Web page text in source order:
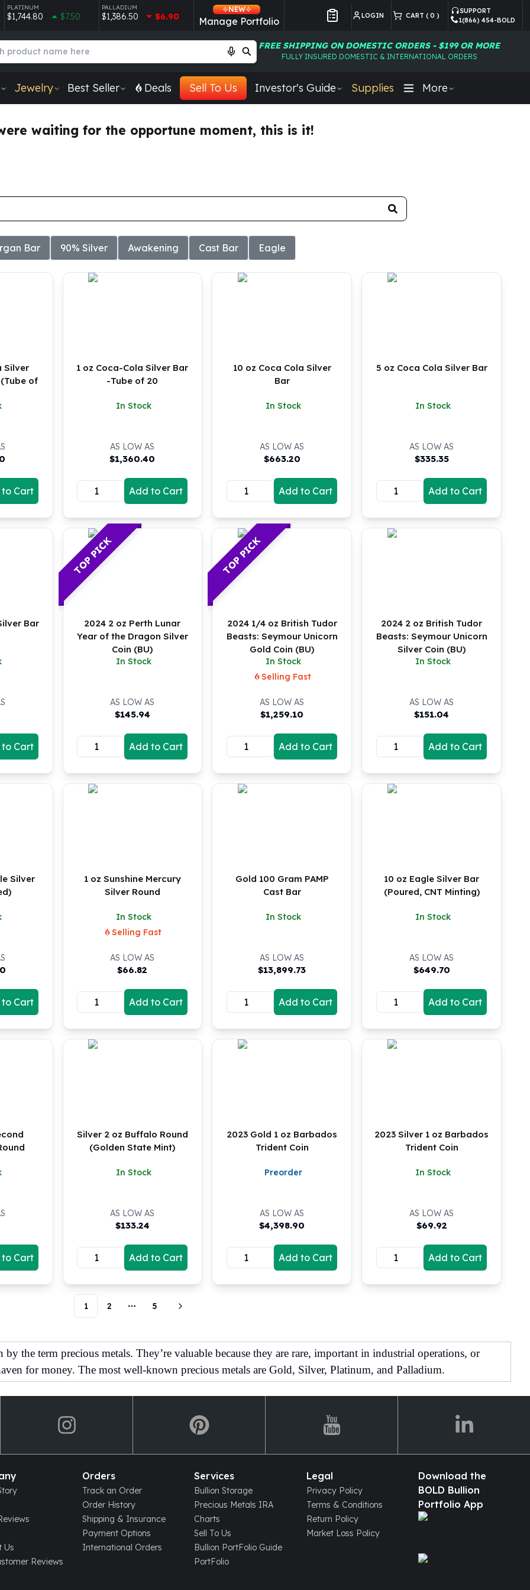
PLATINUM
$1,744.80 $7.50
PALLADIUM
$1,386.50 $6.90
NEW
Manage Portfolio LOGIN CART ( 0 )
SUPPORT
1(866) 454-BOLD
FREE SHIPPING ON DOMESTIC ORDERS - $199 OR MORE
FULLY INSURED DOMESTIC & INTERNATIONAL ORDERS
Jewelry Best Seller Deals Sell To Us Investor's Guide Supplies More
waiting for the opportune moment, this is it!
Bar 90% Silver Awakening Cast Bar Eagle
Silver
of
Cart
1 oz Coca-Cola Silver Bar
-Tube of 20
In Stock
AS LOW AS
$1,360.40
Add to Cart
10 oz Coca Cola Silver
Bar
In Stock
AS LOW AS
$663.20
Add to Cart
5 oz Coca Cola Silver Bar
In Stock
AS LOW AS
$335.35
Add to Cart
Bar
Cart
TOP PICK
2024 2 oz Perth Lunar
Year of the Dragon Silver
Coin (BU)
In Stock
AS LOW AS
$145.94
Add to Cart
TOP PICK
2024 1/4 oz British Tudor
Beasts: Seymour Unicorn
Gold Coin (BU)
In Stock
Selling Fast
AS LOW AS
$1,259.10
Add to Cart
2024 2 oz British Tudor
Beasts: Seymour Unicorn
Silver Coin (BU)
In Stock
AS LOW AS
$151.04
Add to Cart
Silver
Cart
1 oz Sunshine Mercury
Silver Round
In Stock
Selling Fast
AS LOW AS
$66.82
Add to Cart
Gold 100 Gram PAMP
Cast Bar
In Stock
AS LOW AS
$13,899.73
Add to Cart
10 oz Eagle Silver Bar
(Poured, CNT Minting)
In Stock
AS LOW AS
$649.70
Add to Cart
Cart
Silver 2 oz Buffalo Round
(Golden State Mint)
In Stock
AS LOW AS
$133.24
Add to Cart
2023 Gold 1 oz Barbados
Trident Coin
Preorder
AS LOW AS
$4,398.90
Add to Cart
2023 Silver 1 oz Barbados
Trident Coin
In Stock
AS LOW AS
$69.92
Add to Cart
1 2
More pages
5
the term precious metals. They’re valuable because they are rare, important in industrial operations, or
for money. The most well-known precious metals are Gold, Silver, Platinum, and Palladium.
Us
Reviews
Orders
Track an Order
Order History
Shipping & Insurance
Payment Options
International Orders
Services
Bullion Storage
Precious Metals IRA
Charts
Sell To Us
Bullion PortFolio Guide
PortFolio
Legal
Privacy Policy
Terms & Conditions
Return Policy
Market Loss Policy
Download the
BOLD Bullion
Portfolio App